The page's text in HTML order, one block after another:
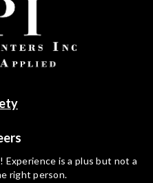
Experience is a plus but not a
right person.